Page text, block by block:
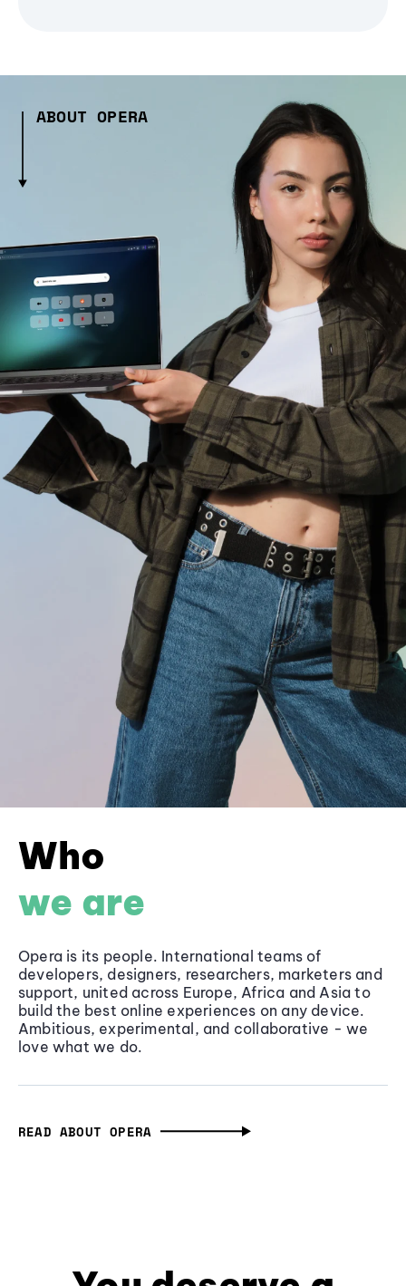
ABOUT OPERA
Who
we are
Opera is its people. International teams of
developers, designers, researchers, marketers and
support, united across Europe, Africa and Asia to
build the best online experiences on any device.
Ambitious, experimental, and collaborative - we
love what we do.
READ ABOUT OPERA